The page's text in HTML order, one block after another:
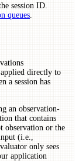
session ID.
queues
directly to
a session has
an observation-
that contains
observation or the
(i.e.,
only sees
application